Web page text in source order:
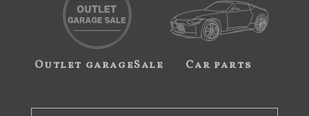
Outlet garageSale Car parts